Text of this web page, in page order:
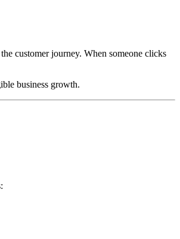
customer journey. When someone clicks
business growth.